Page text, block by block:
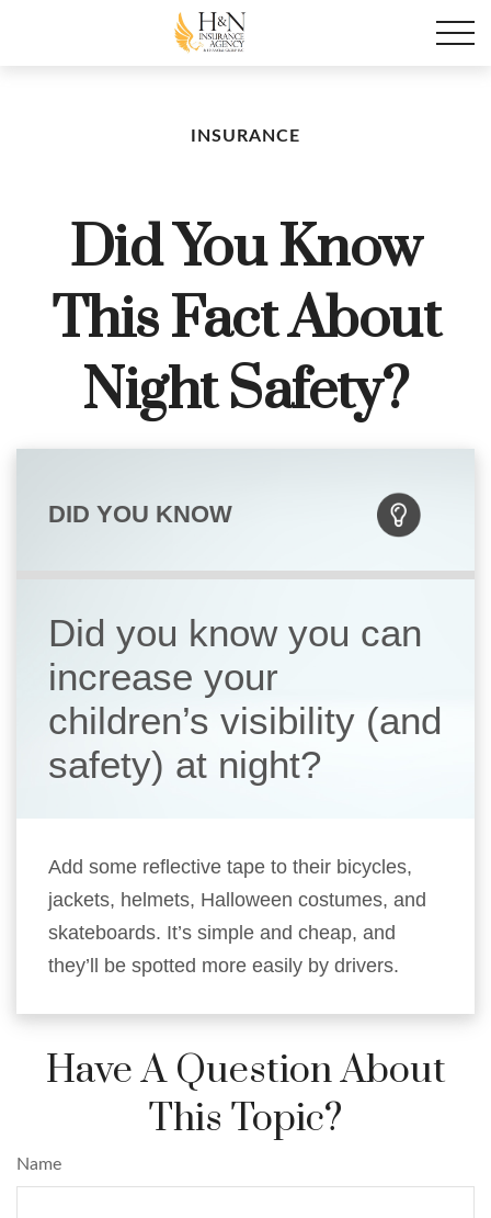
INSURANCE
Did You Know
This Fact About
Night Safety?
DID YOU KNOW
Did you know you can
increase your
children’s visibility (and
safety) at night?
Add some reflective tape to their bicycles,
jackets, helmets, Halloween costumes, and
skateboards. It’s simple and cheap, and
they’ll be spotted more easily by drivers.
Have A Question About
This Topic?
Name